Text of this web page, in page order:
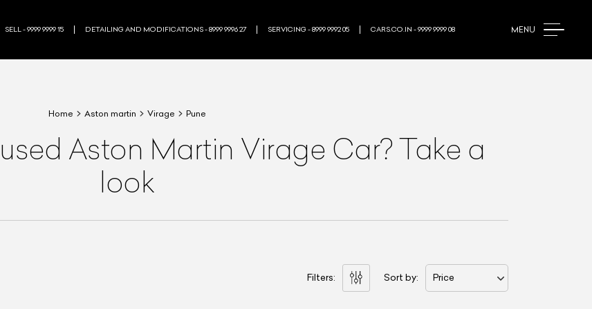
MENU
SELL - 9999 9999 15 DETAILING AND MODIFICATIONS - 8999 9996 27 SERVICING - 8999 9992 05 CARS.CO.IN - 9999 9999 08
Home Aston martin Virage Pune
Aston Martin Virage Car? Take a
look
Filters: Sort by: Price